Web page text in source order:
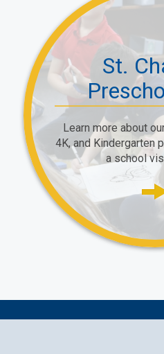
St.
Learn more about
4K, and Kindergarten
a school